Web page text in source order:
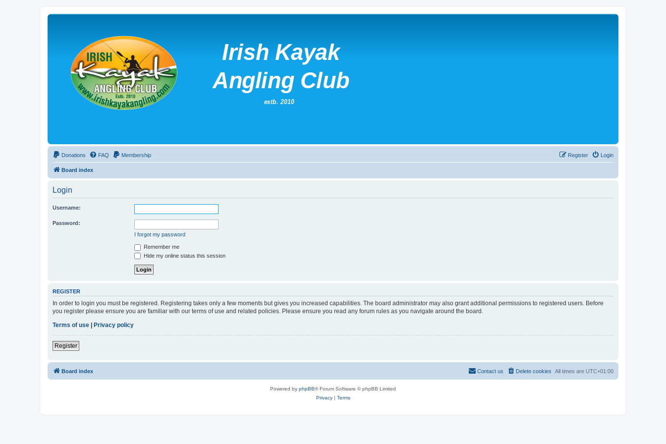
Donations FAQ Membership Login
Register
Board index
Login
Username:
Password:
I forgot my password
Remember me
Hide my online status this session
REGISTER
In order to login you must be registered. Registering takes only a few moments but gives you increased capabilities. The board administrator may also grant additional permissions to registered users. Before
you register please ensure you are familiar with our terms of use and related policies. Please ensure you read any forum rules as you navigate around the board.
Terms of use | Privacy policy
Register
Board index All times are UTC+01:00
Delete cookies
Contact us
Powered by phpBB® Forum Software © phpBB Limited
Privacy| Terms